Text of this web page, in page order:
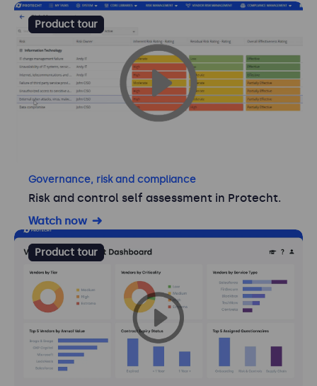
Product tour
Governance, risk and compliance
Risk and control self assessment in Protecht.
Watch now
Product tour